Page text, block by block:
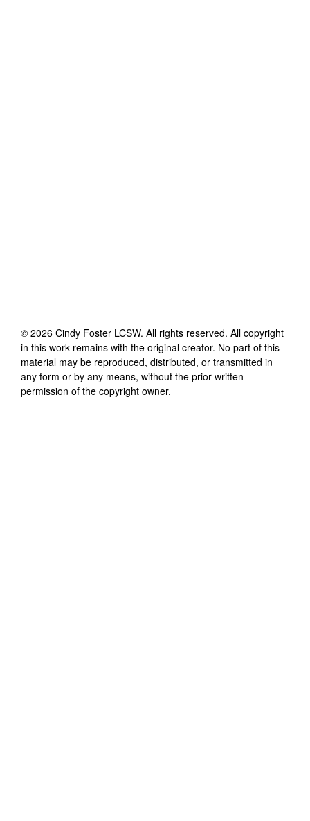
© 2026 Cindy Foster LCSW. All rights reserved. All copyright
in this work remains with the original creator. No part of this
material may be reproduced, distributed, or transmitted in
any form or by any means, without the prior written
permission of the copyright owner.